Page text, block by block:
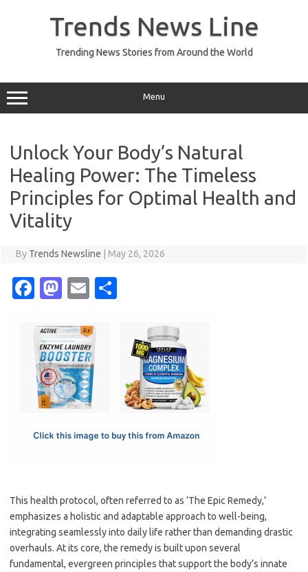
Trends News Line
Trending News Stories from Around the World
Menu
Unlock Your Body’s Natural
Healing Power: The Timeless
Principles for Optimal Health and
Vitality
By Trends Newsline May 26, 2026
Fa
e
b
o
o
M
t
o
d
o
E
ail
This health protocol, often referred to as ‘The Epic Remedy,’
emphasizes a holistic and adaptable approach to well-being,
integrating seamlessly into daily life rather than demanding drastic
overhauls. At its core, the remedy is built upon several
fundamental, evergreen principles that support the body’s innate